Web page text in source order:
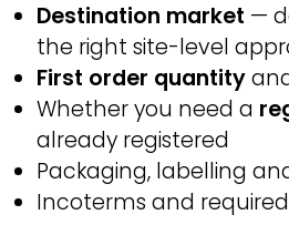
Destination market —
the right site-level
First order quantity
Whether you need a
already registered
Packaging, labelling
Incoterms and